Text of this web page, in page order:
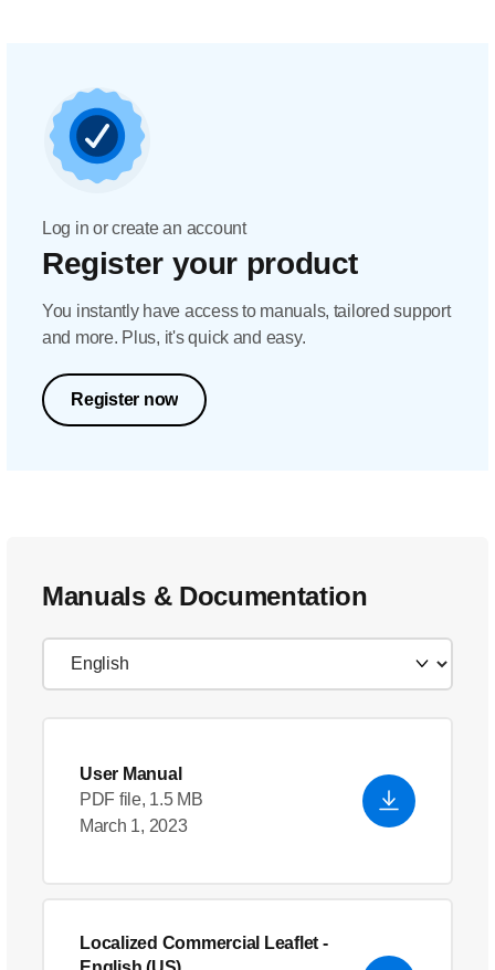
Log in or create an account
Register your product
You instantly have access to manuals, tailored support
and more. Plus, it's quick and easy.
Register now
Manuals & Documentation
User Manual
PDF file, 1.5 MB
March 1, 2023
Localized Commercial Leaflet -